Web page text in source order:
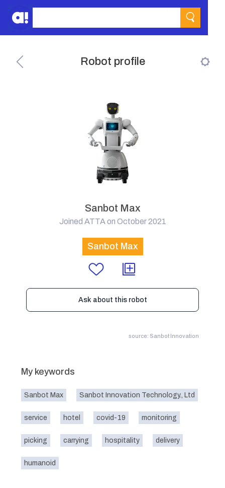
Robot profile
Sanbot Max
Joined ATTA on October 2021
Sanbot Max
Ask about this robot
source: Sanbot Innovation
My keywords
Sanbot Max Sanbot Innovation Technology., Ltd
service hotel covid-19 monitoring
picking carrying hospitality delivery
humanoid